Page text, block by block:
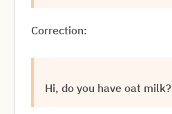
Correction:
Hi, do you have oat milk?